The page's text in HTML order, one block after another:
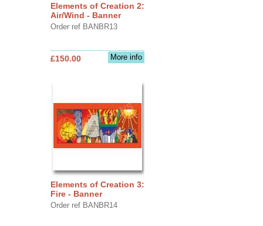
Elements of Creation 2:
Air/Wind - Banner
Order ref BANBR13
More info
£150.00
Elements of Creation 3:
Fire - Banner
Order ref BANBR14